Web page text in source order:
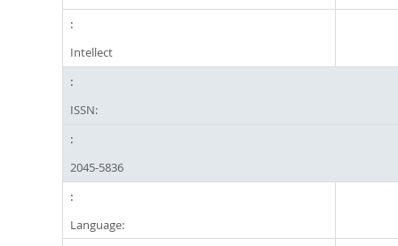
Intellect
ISSN:
2045-5836
Language: